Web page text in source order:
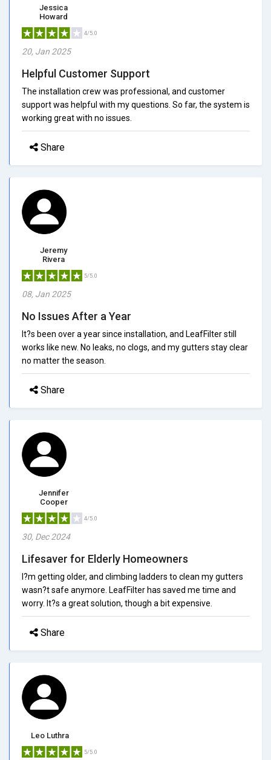
Jessica
Howard
4/5.0
20, Jan 2025
Helpful Customer Support
The installation crew was professional, and customer
support was helpful with my questions. So far, the system is
working great with no issues.
Share
Jeremy
Rivera
5/5.0
08, Jan 2025
No Issues After a Year
It?s been over a year since installation, and LeafFilter still
works like new. No leaks, no clogs, and my gutters stay clear
no matter the season.
Share
Jennifer
Cooper
4/5.0
30, Dec 2024
Lifesaver for Elderly Homeowners
I?m getting older, and climbing ladders to clean my gutters
wasn?t safe anymore. LeafFilter has saved me time and
worry. It?s a great solution, though a bit expensive.
Share
Leo Luthra
5/5.0